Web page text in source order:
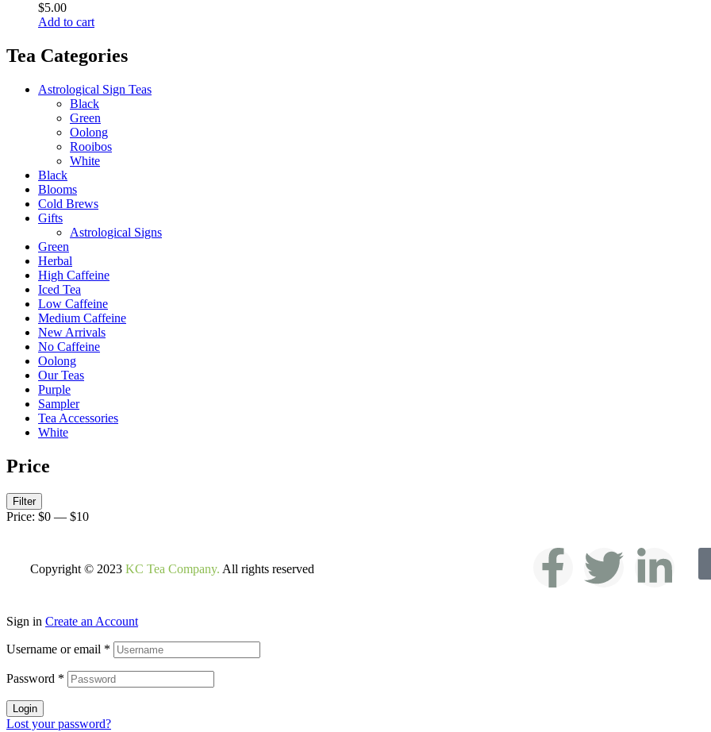
$5.00
Add to cart
Tea Categories
Astrological Sign Teas
Black
Green
Oolong
Rooibos
White
Black
Blooms
Cold Brews
Gifts
Astrological Signs
Green
Herbal
High Caffeine
Iced Tea
Low Caffeine
Medium Caffeine
New Arrivals
No Caffeine
Oolong
Our Teas
Purple
Sampler
Tea Accessories
White
Price
Filter
Price: $0 — $10
Copyright © 2023 KC Tea Company. All rights reserved
Sign in Create an Account
Username or email *
Password *
Login
Lost your password?